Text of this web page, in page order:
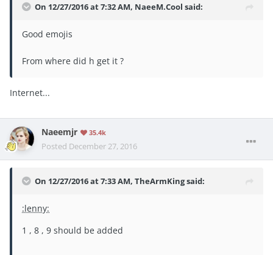
On 12/27/2016 at 7:32 AM, NaeeM.Cool said:
Good emojis
From where did h get it ?
Internet...
Naeemjr 35.4k
Posted December 27, 2016
On 12/27/2016 at 7:33 AM, TheArmKing said:
:lenny:
1 , 8 , 9 should be added